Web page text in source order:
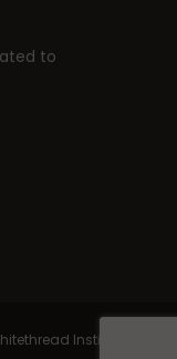
to
Institute |